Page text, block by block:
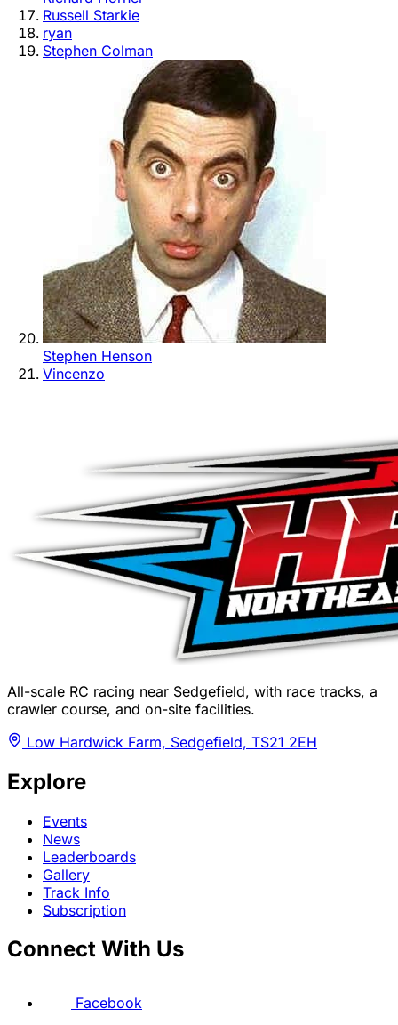
Russell Starkie
ryan
Stephen Colman
Stephen Henson
Vincenzo
All-scale RC racing near Sedgefield, with race tracks, a
crawler course, and on-site facilities.
Low Hardwick Farm, Sedgefield, TS21 2EH
Explore
Events
News
Leaderboards
Gallery
Track Info
Subscription
Connect With Us
Facebook